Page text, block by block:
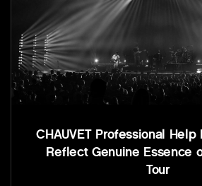
CHAUVET Professional Help
Reflect Genuine Essence
Tour